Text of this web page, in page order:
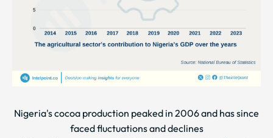
Nigeria's cocoa production peaked in 2006 and has since
faced fluctuations and declines